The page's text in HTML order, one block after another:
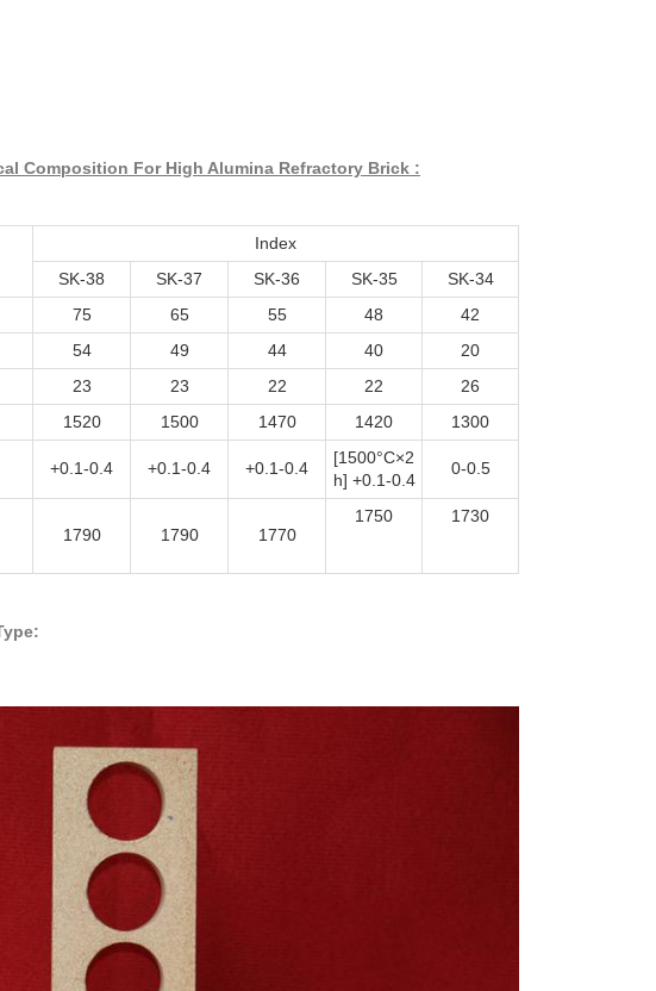
Composition For High Alumina Refractory Brick :
Index
SK-38
SK-37 SK-36 SK-35
SK-34
75 65 55 48
42
54 49 44 40
20
23 23 22 22
26
1520 1500 1470 1420
1300
+0.1-0.4 +0.1-0.4 +0.1-0.4
[1500°C×2
h] +0.1-0.4
0-0.5
1790 1790 1770
1750 1730